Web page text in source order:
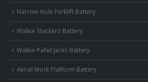
Narrow Aisle Forklift Battery
Walkie Stackers Battery
Walkie Pallet Jacks Battery
Aerial Work Platform Battery